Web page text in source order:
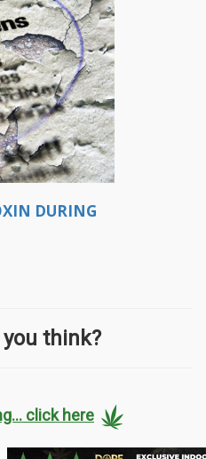
DURING
think?
click here